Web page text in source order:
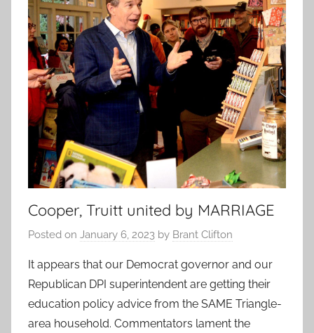
Cooper, Truitt united by MARRIAGE
Posted on January 6, 2023 by Brant Clifton
It appears that our Democrat governor and our
Republican DPI superintendent are getting their
education policy advice from the SAME Triangle-
area household. Commentators lament the